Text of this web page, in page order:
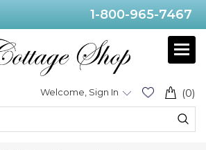
1-800-965-7467
(0)
Welcome, Sign In